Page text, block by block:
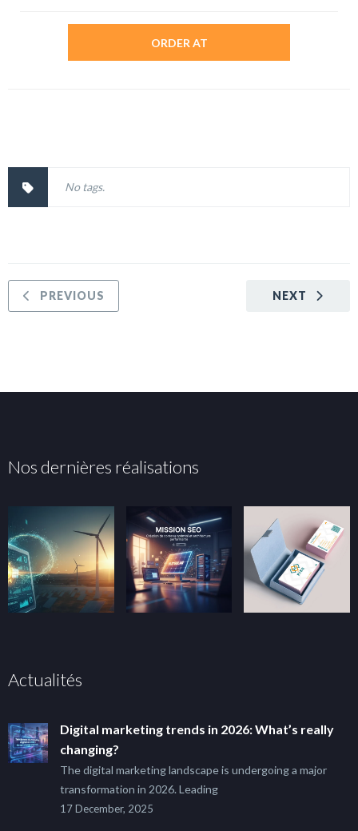
ORDER AT
No tags.
NEXT
PREVIOUS
Nos dernières réalisations
Actualités
Digital marketing trends in 2026: What’s really
changing?
The digital marketing landscape is undergoing a major
transformation in 2026. Leading
17 December, 2025